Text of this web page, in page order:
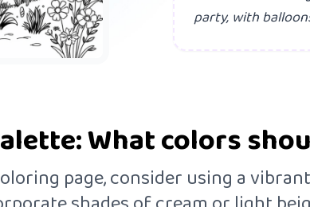
party, with
What colors
page, consider using a